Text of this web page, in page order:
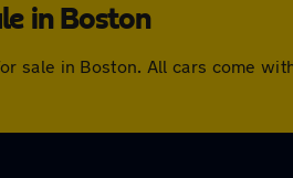
in Boston
sale in Boston. All cars come